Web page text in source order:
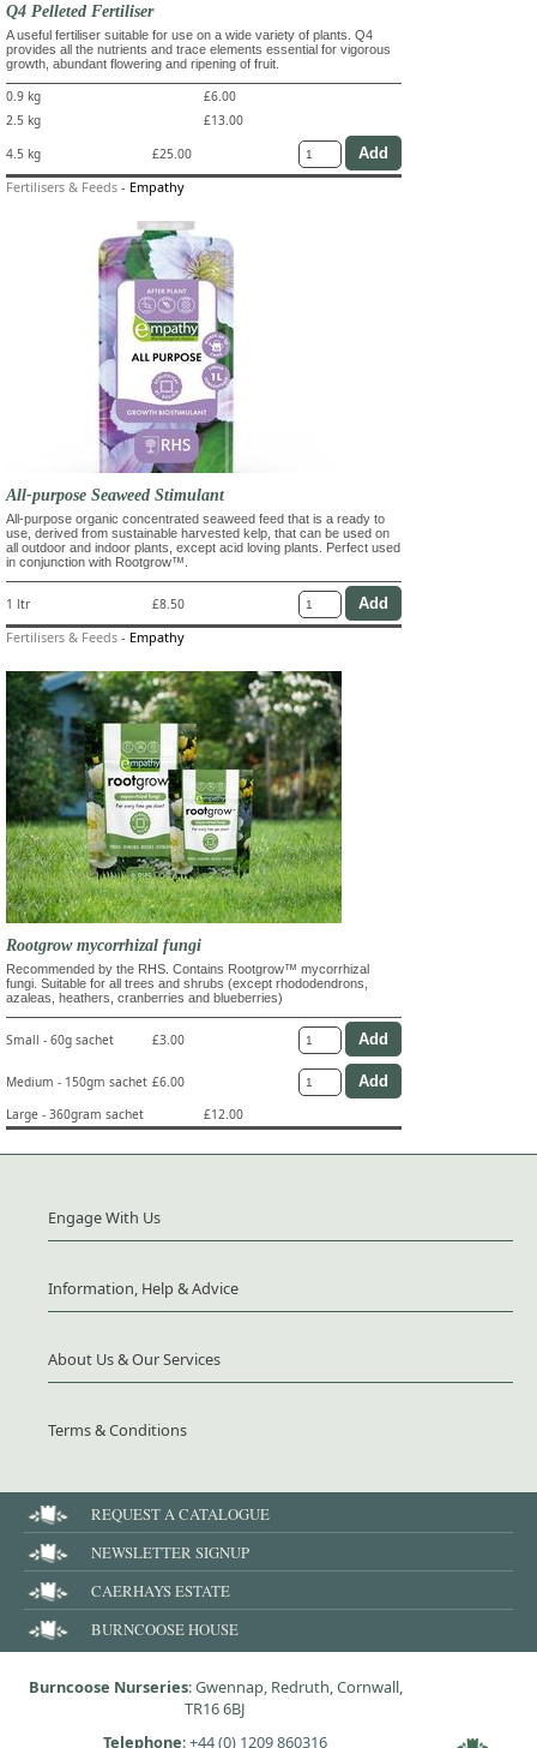
Q4 Pelleted Fertiliser
A useful fertiliser suitable for use on a wide variety of plants. Q4
provides all the nutrients and trace elements essential for vigorous
growth, abundant flowering and ripening of fruit.
0.9 kg
£6.00
2.5 kg
£13.00
4.5 kg
£25.00
Fertilisers & Feeds - Empathy
All-purpose Seaweed Stimulant
All-purpose organic concentrated seaweed feed that is a ready to
use, derived from sustainable harvested kelp, that can be used on
all outdoor and indoor plants, except acid loving plants. Perfect used
in conjunction with Rootgrow™.
1 ltr £8.50
Fertilisers & Feeds - Empathy
Rootgrow mycorrhizal fungi
Recommended by the RHS. Contains Rootgrow™ mycorrhizal
fungi. Suitable for all trees and shrubs (except rhododendrons,
azaleas, heathers, cranberries and blueberries)
Small - 60g sachet £3.00
Medium - 150gm sachet £6.00
Large - 360gram sachet
£12.00
Engage With Us
Information, Help & Advice
About Us & Our Services
Terms & Conditions
REQUEST A CATALOGUE
NEWSLETTER SIGNUP
CAERHAYS ESTATE
BURNCOOSE HOUSE
Burncoose Nurseries: Gwennap, Redruth, Cornwall,
TR16 6BJ
Telephone:+44 (0) 1209 860316